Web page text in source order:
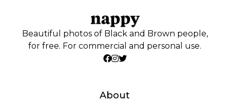
Beautiful photos of Black and Brown people,
for free. For commercial and personal use.
About